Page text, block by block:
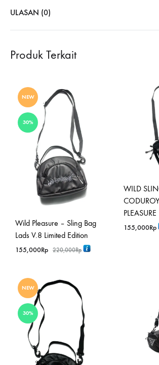
ULASAN (0)
Produk Terkait
NEW
30%
Wild Pleasure – Sling Bag
Lads V.8 Limited Edition
155,000Rp 220,000Rp
WILD
PLEASURE
155,000Rp
NEW
30%